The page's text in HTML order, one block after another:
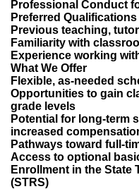
Professional Conduct
Preferred Qualifications
Previous teaching,
Familiarity with
Experience working
What We Offer
Flexible, as-needed
Opportunities to gain
grade levels
Potential for long-term
increased
Pathways toward full-
Access to optional
Enrollment in the State
(STRS)